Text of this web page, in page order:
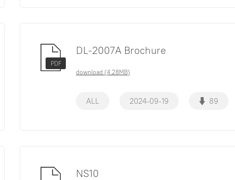
PDF
DL-2007A Brochure
download (4.28MB)
ALL 2024-09-19 89
NS10